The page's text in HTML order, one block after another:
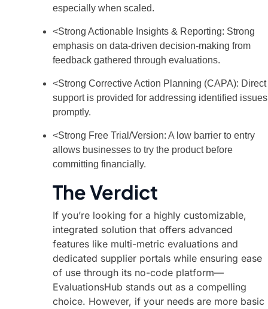
especially when scaled.
<Strong Actionable Insights & Reporting: Strong
emphasis on data-driven decision-making from
feedback gathered through evaluations.
<Strong Corrective Action Planning (CAPA): Direct
support is provided for addressing identified issues
promptly.
<Strong Free Trial/Version: A low barrier to entry
allows businesses to try the product before
committing financially.
The Verdict
If you’re looking for a highly customizable,
integrated solution that offers advanced
features like multi-metric evaluations and
dedicated supplier portals while ensuring ease
of use through its no-code platform—
EvaluationsHub stands out as a compelling
choice. However, if your needs are more basic